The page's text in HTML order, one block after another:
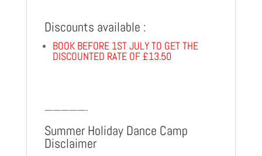
Discounts available :
BOOK BEFORE 1ST JULY TO GET THE
DISCOUNTED RATE OF £13.50
—————-
Summer Holiday Dance Camp
Disclaimer